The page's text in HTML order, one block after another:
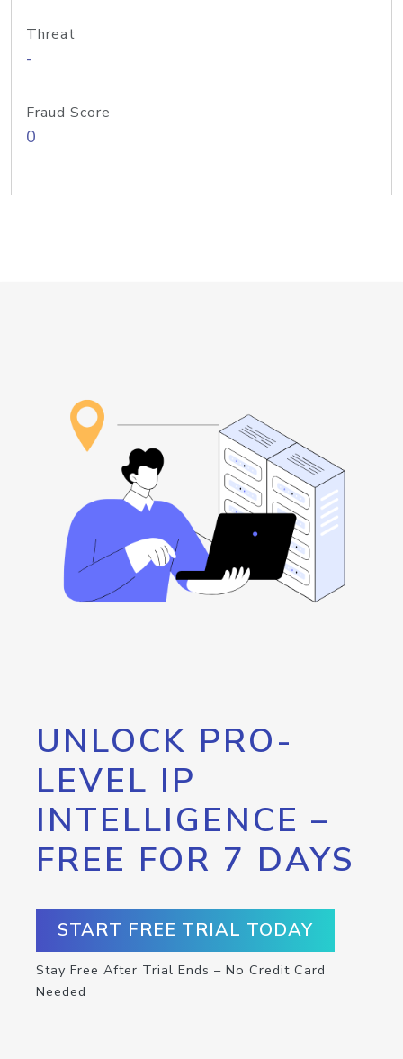
Threat
-
Fraud Score
0
UNLOCK PRO-
LEVEL IP
INTELLIGENCE –
FREE FOR 7 DAYS
START FREE TRIAL TODAY
Stay Free After Trial Ends – No Credit Card
Needed